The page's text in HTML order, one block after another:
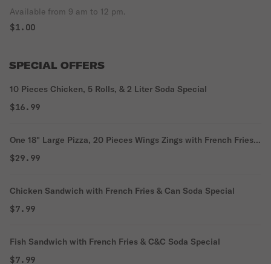
Available from 9 am to 12 pm.
$1.00
SPECIAL OFFERS
10 Pieces Chicken, 5 Rolls, & 2 Liter Soda Special
$16.99
One 18" Large Pizza, 20 Pieces Wings Zings with French Fries
Special
$29.99
Chicken Sandwich with French Fries & Can Soda Special
$7.99
Fish Sandwich with French Fries & C&C Soda Special
$7.99